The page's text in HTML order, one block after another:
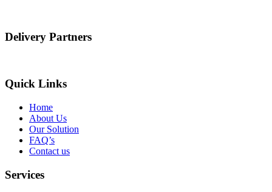
Delivery Partners
Quick Links
Home
About Us
Our Solution
FAQ’s
Contact us
Services